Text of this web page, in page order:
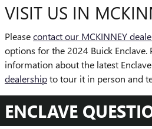
VISIT US IN
Pleasecontact our MCKINNEY
options for the 2024 Buick Enclave.
information about the latest
dealershipto tour it in person and
ENCLAVE